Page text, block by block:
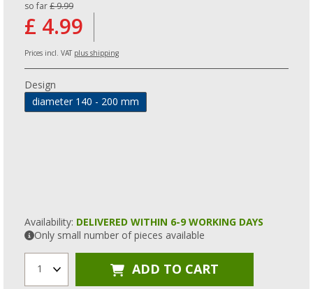
so far £ 9.99
£ 4.99
Prices incl. VAT plus shipping
Design
diameter 140 - 200 mm
Availability: DELIVERED WITHIN 6-9 WORKING DAYS
Only small number of pieces available
1 ADD TO CART